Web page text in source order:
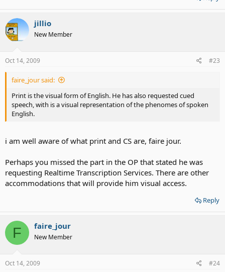
jillio
New Member
Oct 14, 2009 #23
faire_jour said:
Print is the visual form of English. He has also requested cued
speech, with is a visual representation of the phenomes of spoken
English.
i am well aware of what print and CS are, faire jour.
Perhaps you missed the part in the OP that stated he was
requesting Realtime Transcription Services. There are other
accommodations that will provide him visual access.
Reply
F faire_jour
New Member
Oct 14, 2009 #24